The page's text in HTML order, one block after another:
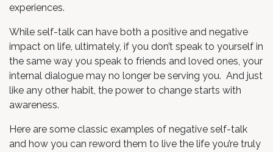
experiences.
While self-talk can have both a positive and negative
impact on life, ultimately, if you don’t speak to yourself in
the same way you speak to friends and loved ones, your
internal dialogue may no longer be serving you. And just
like any other habit, the power to change starts with
awareness.
Here are some classic examples of negative self-talk
and how you can reword them to live the life you’re truly